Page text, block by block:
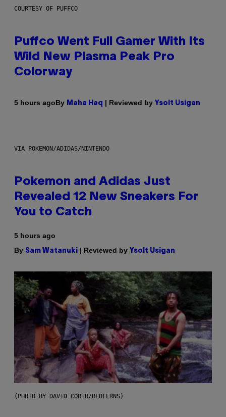
COURTESY OF PUFFCO
Puffco Went Full Gamer With Its
Wild New Plasma Peak Pro
Colorway
5 hours agoBy Maha Haq | Reviewed by Ysolt Usigan
VIA POKEMON/ADIDAS/NINTENDO
Pokemon and Adidas Just
Revealed 12 New Sneakers For
You to Catch
5 hours ago
By Sam Watanuki | Reviewed by Ysolt Usigan
(PHOTO BY DAVID CORIO/REDFERNS)